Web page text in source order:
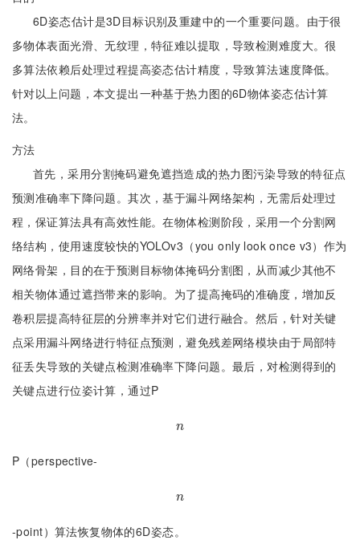
6D姿态估计是3D目标识别及重建中的一个重要问题。由于很
多物体表面光滑、无纹理，特征难以提取，导致检测难度大。很
多算法依赖后处理过程提高姿态估计精度，导致算法速度降低。
针对以上问题，本文提出一种基于热力图的6D物体姿态估计算
法。
方法
首先，采用分割掩码避免遮挡造成的热力图污染导致的特征点
预测准确率下降问题。其次，基于漏斗网络架构，无需后处理过
程，保证算法具有高效性能。在物体检测阶段，采用一个分割网
络结构，使用速度较快的YOLOv3（you only look once v3）作为
网络骨架，目的在于预测目标物体掩码分割图，从而减少其他不
相关物体通过遮挡带来的影响。为了提高掩码的准确度，增加反
卷积层提高特征层的分辨率并对它们进行融合。然后，针对关键
点采用漏斗网络进行特征点预测，避免残差网络模块由于局部特
征丢失导致的关键点检测准确率下降问题。最后，对检测得到的
关键点进行位姿计算，通过P
n
n
P（perspective-
n
n
-point）算法恢复物体的6D姿态。